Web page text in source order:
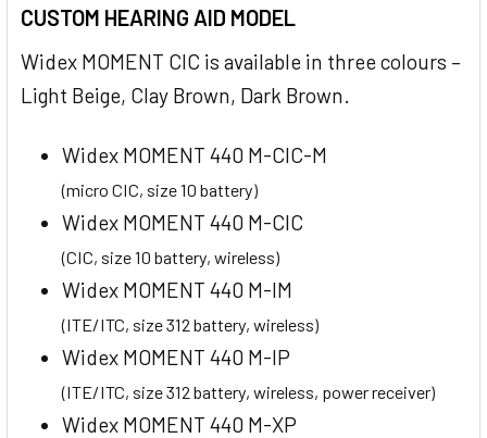
CUSTOM HEARING AID MODEL
Widex MOMENT CIC is available in three colours –
Light Beige, Clay Brown, Dark Brown.
Widex MOMENT 440 M-CIC-M
(micro CIC, size 10 battery)
Widex MOMENT 440 M-CIC
(CIC, size 10 battery, wireless)
Widex MOMENT 440 M-IM
(ITE/ITC, size 312 battery, wireless)
Widex MOMENT 440 M-IP
(ITE/ITC, size 312 battery, wireless, power receiver)
Widex MOMENT 440 M-XP